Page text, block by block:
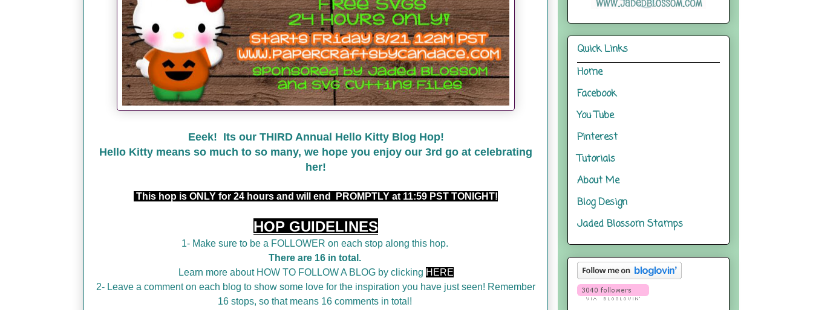
Eeek! Its our THIRD Annual Hello Kitty Blog Hop!
Hello Kitty means so much to so many, we hope you enjoy our 3rd go at celebrating
her!
This hop is ONLY for 24 hours and will end PROMPTLY at 11:59 PST TONIGHT!
HOP GUIDELINES
1- Make sure to be a FOLLOWER on each stop along this hop.
There are 16 in total.
Learn more about HOW TO FOLLOW A BLOG by clicking HERE
2- Leave a comment on each blog to show some love for the inspiration you have just seen! Remember
16 stops, so that means 16 comments in total!
Quick Links
Home
Facebook
You Tube
Pinterest
Tutorials
About Me
Blog Design
Jaded Blossom Stamps